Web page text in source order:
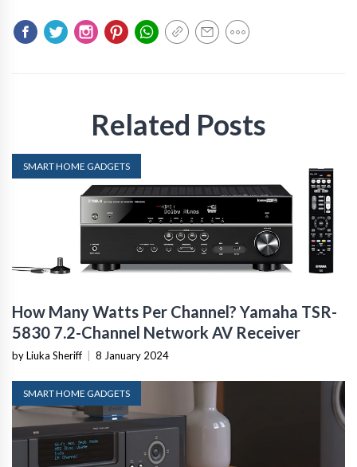
Related Posts
SMART HOME GADGETS
How Many Watts Per Channel? Yamaha TSR-
5830 7.2-Channel Network AV Receiver
by Liuka Sheriff 8 January 2024
SMART HOME GADGETS